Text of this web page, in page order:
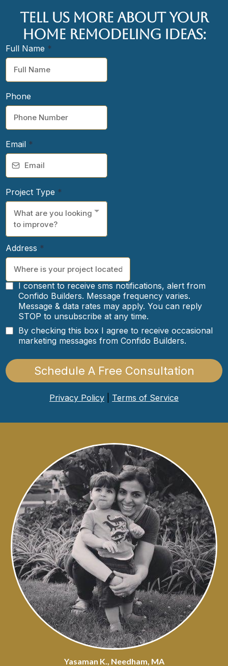
tell us more about your
home remodeling ideas:
Full Name *
Phone
Email *
Project Type *
What are you looking
to improve?
Address *
I consent to receive sms notifications, alert from
Confido Builders. Message frequency varies.
Message & data rates may apply. You can reply
STOP to unsubscribe at any time.
By checking this box I agree to receive occasional
marketing messages from Confido Builders.
Schedule A Free Consultation
Privacy Policy Terms of Service
Yasaman K., Needham, MA